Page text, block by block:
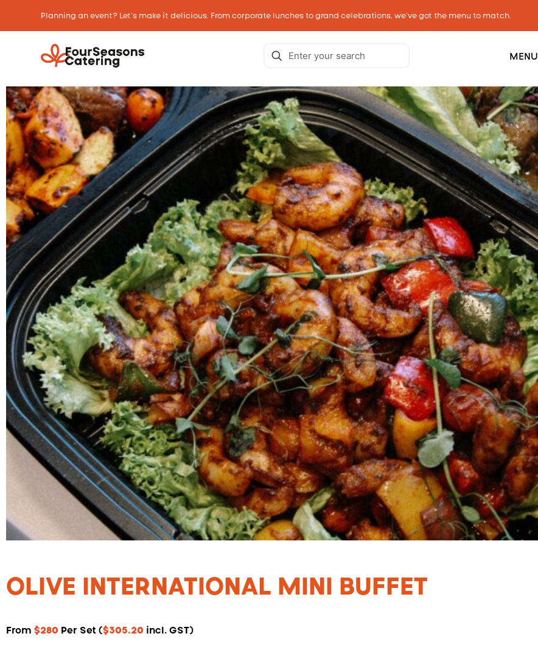
Planning an event? Let’s make it delicious. From corporate lunches to grand celebrations, we’ve got the menu to match.
MENU
OLIVE INTERNATIONAL MINI BUFFET
From $280 Per Set ($305.20 incl. GST)